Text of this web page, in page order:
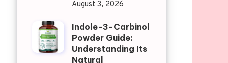
August 3, 2026
Indole-3-Carbinol
Powder Guide:
Understanding Its
Natural